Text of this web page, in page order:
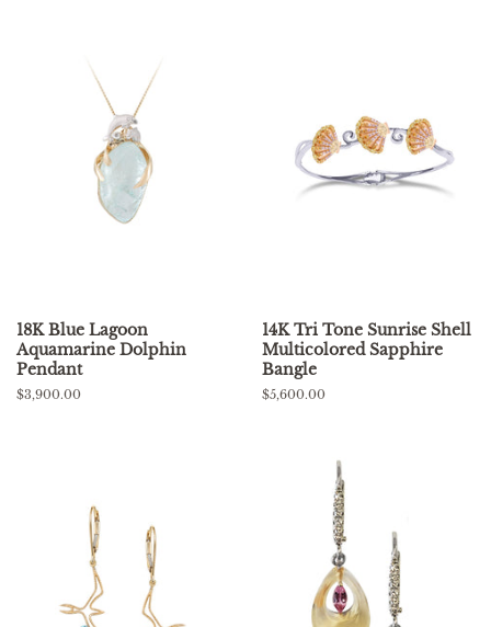
18K Blue Lagoon
Aquamarine Dolphin
Pendant
Regular
$3,900.00
14K Tri Tone Sunrise Shell
Multicolored Sapphire
Bangle
Regular
$5,600.00